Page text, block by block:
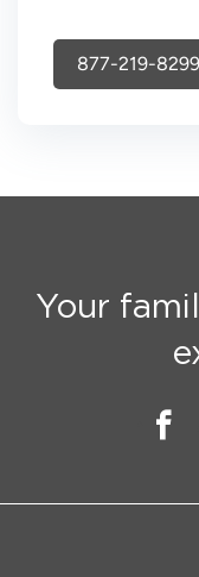
877-219-8299
Your